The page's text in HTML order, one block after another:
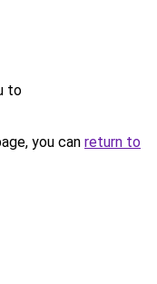
to
you can return to